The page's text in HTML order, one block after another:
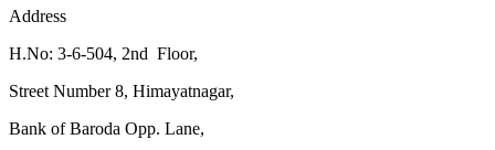
Address
H.No: 3-6-504, 2nd Floor,
Street Number 8, Himayatnagar,
Bank of Baroda Opp. Lane,